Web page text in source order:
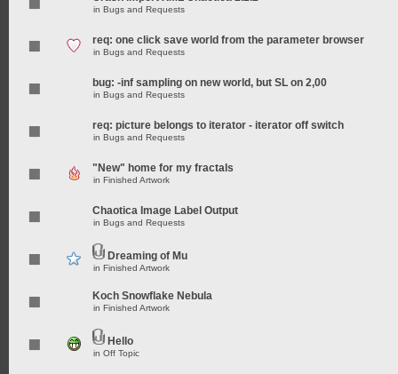
in Bugs and Requests
req: one click save world from the parameter browser
in Bugs and Requests
bug: -inf sampling on new world, but SL on 2,00
in Bugs and Requests
req: picture belongs to iterator - iterator off switch
in Bugs and Requests
"New" home for my fractals
in Finished Artwork
Chaotica Image Label Output
in Bugs and Requests
Dreaming of Mu
in Finished Artwork
Koch Snowflake Nebula
in Finished Artwork
Hello
in Off Topic